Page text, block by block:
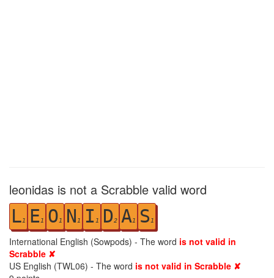
leonidas is not a Scrabble valid word
L1 E1 O1 N 1 I 1 D2 A1 S 1
International English (Sowpods) - The word is not valid in
Scrabble ✘
US English (TWL06) - The word is not valid in Scrabble ✘